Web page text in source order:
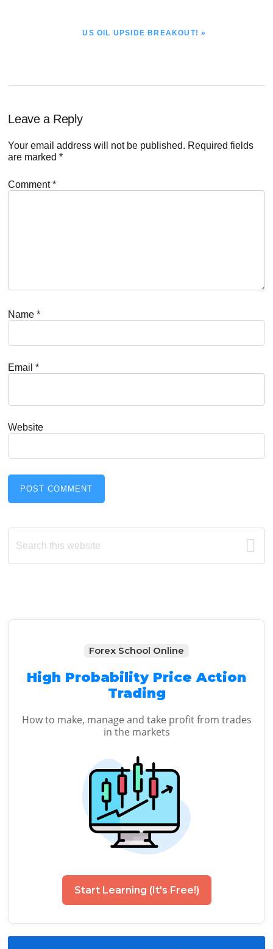
NEXT
US OIL UPSIDE BREAKOUT! »
Reader
Interactions
Leave a Reply
Your email address will not be published. Required fields
are marked*
Comment*
Name*
Email*
Website
Primary
Sidebar
Search
this
Forex School Online
High Probability Price Action
Trading
How to make, manage and take profit from trades
in the markets
Start Learning (It's Free!)